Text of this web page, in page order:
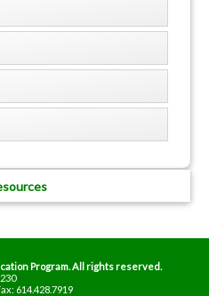
Program. All rights reserved.
614.428.7919